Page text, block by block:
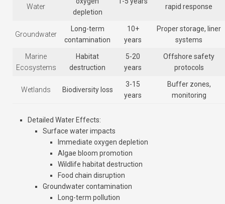
Water
depletion
rapid response
Groundwater
Long-term
contamination
10+
years
Proper storage, liner
systems
Marine
Ecosystems
Habitat
destruction
5-20
years
Offshore safety
protocols
Wetlands Biodiversity loss
3-15
years
Buffer zones,
monitoring
Detailed Water Effects:
Surface water impacts
Immediate oxygen depletion
Algae bloom promotion
Wildlife habitat destruction
Food chain disruption
Groundwater contamination
Long-term pollution